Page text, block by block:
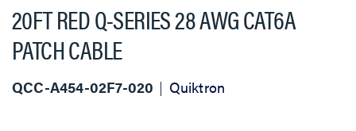
20FT RED Q-SERIES 28 AWG CAT6A
PATCH CABLE
QCC-A454-02F7-020 Quiktron